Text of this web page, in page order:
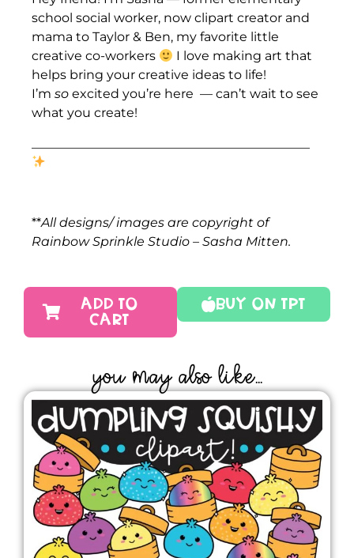
school social worker, now clipart creator and
mama to Taylor & Ben, my favorite little
creative co-workers
I love making art that
helps bring your creative ideas to life!
I’m so excited you’re here — can’t wait to see
what you create!
**All designs/ images are copyright of
Rainbow Sprinkle Studio – Sasha Mitten.
Buy On TPT
ADD TO
CART
YOU MAY ALSO LIKE...